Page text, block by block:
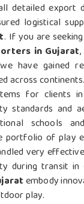
detailed export
logistical
. If you are
in Gujarat
have gained
across
for clients in
standards and
schools
portfolio of play
very
during transit in
embody
play.